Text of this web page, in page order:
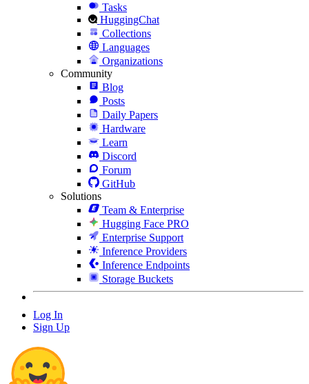
Tasks
HuggingChat
Collections
Languages
Organizations
Community
Blog
Posts
Daily Papers
Hardware
Learn
Discord
Forum
GitHub
Solutions
Team & Enterprise
Hugging Face PRO
Enterprise Support
Inference Providers
Inference Endpoints
Storage Buckets
Log In
Sign Up